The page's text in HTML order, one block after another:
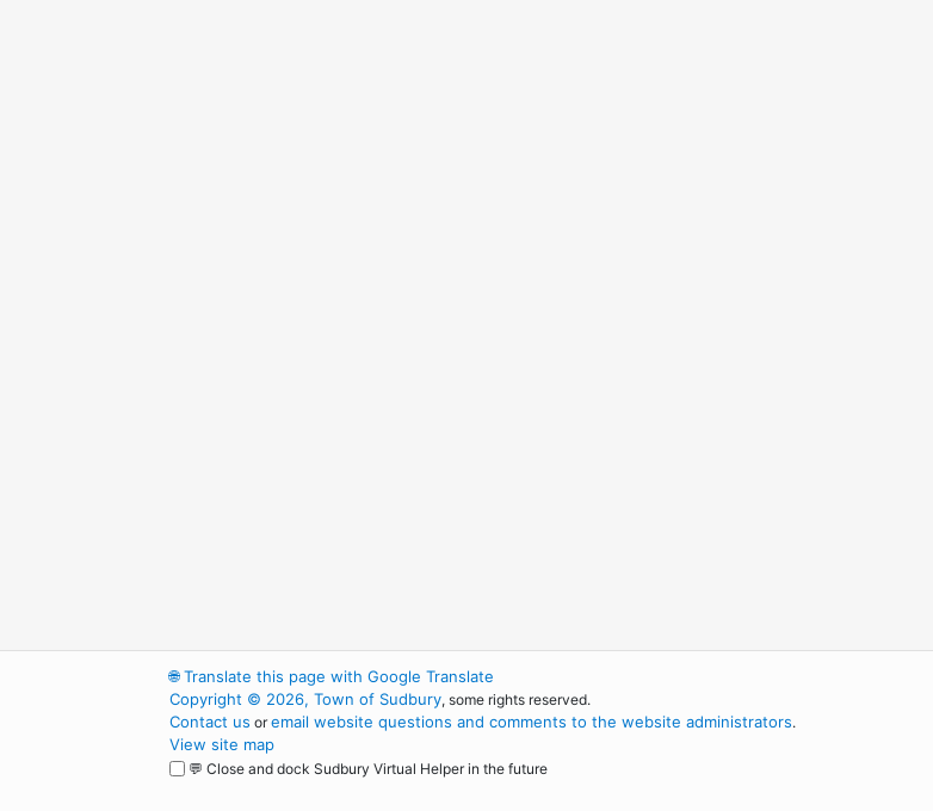
🌐Translate this page with Google Translate
Copyright © 2026, Town of Sudbury, some rights reserved.
Contact us oremail website questions and comments to the website administrators.
View site map
💬 Close and dock Sudbury Virtual Helper in the future